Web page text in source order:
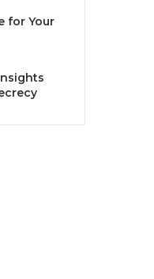
for Your